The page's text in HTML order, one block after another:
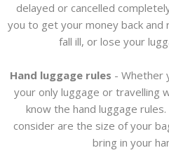
delayed or cancelled
you to get your money back and
fall ill, or lose your
Hand luggage rules - Whether
your only luggage or travelling
know the hand luggage
consider are the size of your
bring in your